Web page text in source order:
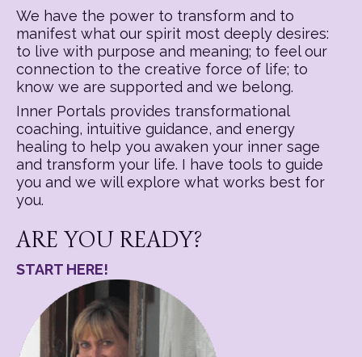
We have the power to transform and to
manifest what our spirit most deeply desires:
to live with purpose and meaning; to feel our
connection to the creative force of life; to
know we are supported and we belong.
Inner Portals provides transformational
coaching, intuitive guidance, and energy
healing to help you awaken your inner sage
and transform your life. I have tools to guide
you and we will explore what works best for
you.
ARE YOU READY?
START HERE!